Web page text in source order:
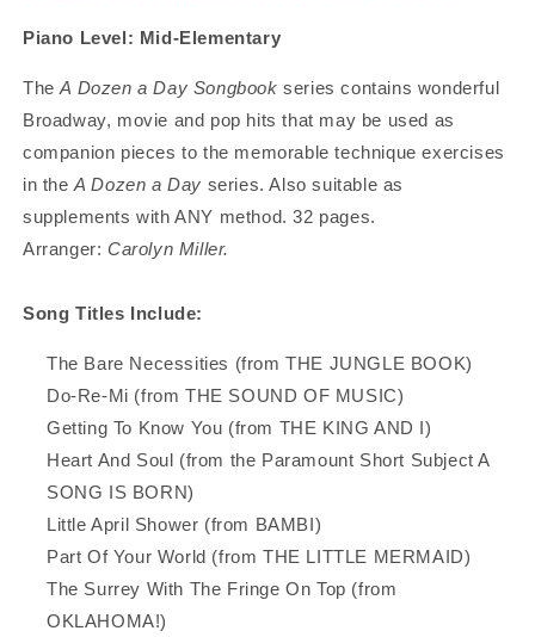
Piano Level: Mid-Elementary
TheA Dozen a Day Songbook series contains wonderful
Broadway, movie and pop hits that may be used as
companion pieces to the memorable technique exercises
in theA Dozen a Day series. Also suitable as
supplements with ANY method. 32 pages.
Arranger: Carolyn Miller.
Song Titles Include:
The Bare Necessities (from THE JUNGLE BOOK)
Do-Re-Mi (from THE SOUND OF MUSIC)
Getting To Know You (from THE KING AND I)
Heart And Soul (from the Paramount Short Subject A
SONG IS BORN)
Little April Shower (from BAMBI)
Part Of Your World (from THE LITTLE MERMAID)
The Surrey With The Fringe On Top (from
OKLAHOMA!)